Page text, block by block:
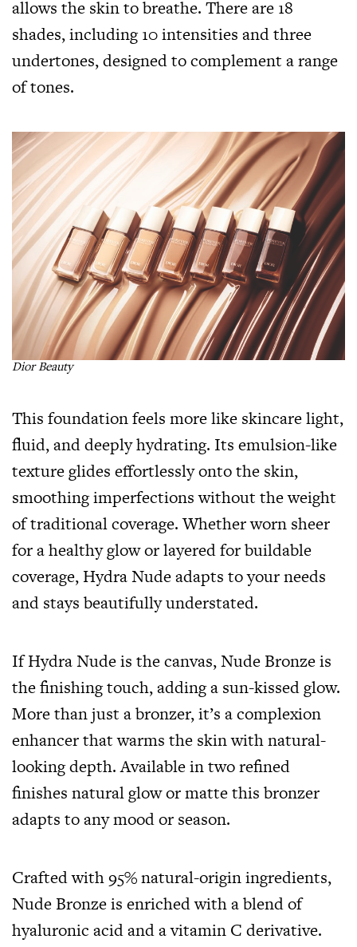
allows the skin to breathe. There are 18
shades, including 10 intensities and three
undertones, designed to complement a range
of tones.
Dior Beauty
This foundation feels more like skincare light,
fluid, and deeply hydrating. Its emulsion-like
texture glides effortlessly onto the skin,
smoothing imperfections without the weight
of traditional coverage. Whether worn sheer
for a healthy glow or layered for buildable
coverage, Hydra Nude adapts to your needs
and stays beautifully understated.
If Hydra Nude is the canvas, Nude Bronze is
the finishing touch, adding a sun-kissed glow.
More than just a bronzer, it’s a complexion
enhancer that warms the skin with natural-
looking depth. Available in two refined
finishes natural glow or matte this bronzer
adapts to any mood or season.
Crafted with 95% natural-origin ingredients,
Nude Bronze is enriched with a blend of
hyaluronic acid and a vitamin C derivative.